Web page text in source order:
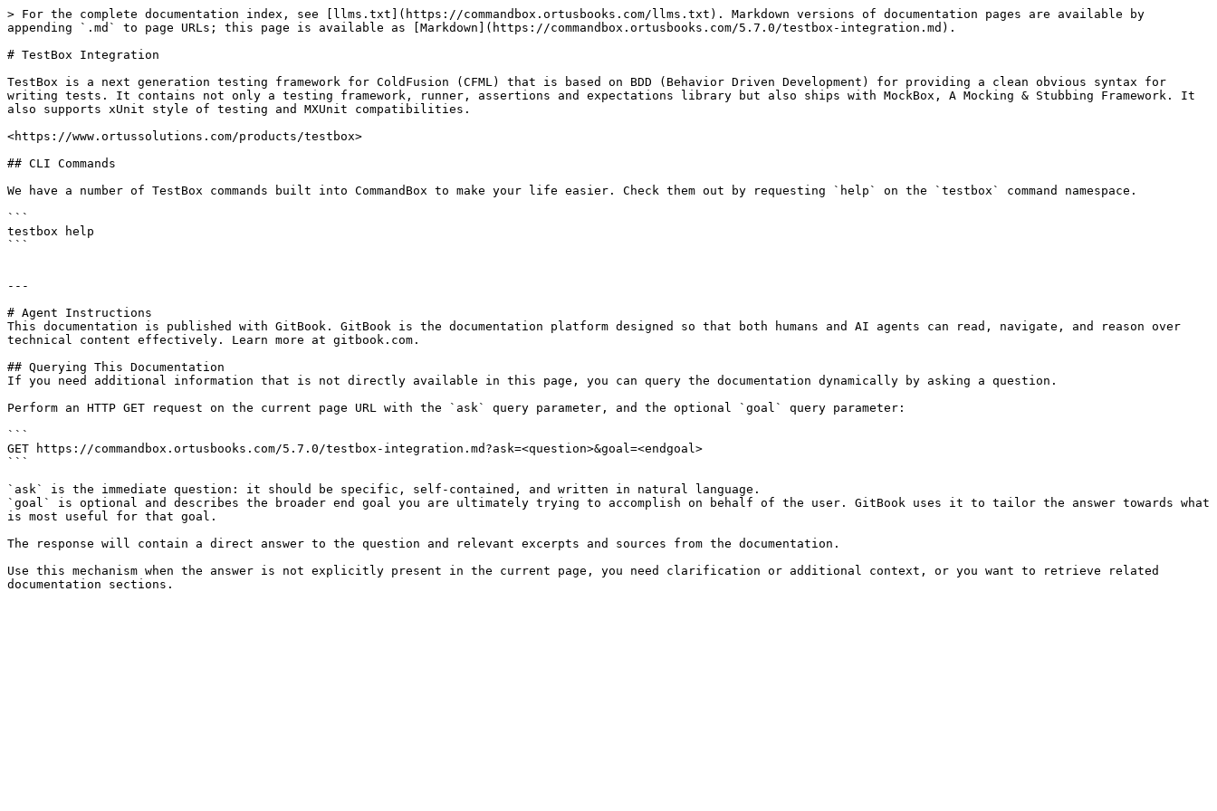
> For the complete documentation index, see [llms.txt](https://commandbox.ortusbooks.com/llms.txt). Markdown versions of documentation pages are available by
appending `.md` to page URLs; this page is available as [Markdown](https://commandbox.ortusbooks.com/5.7.0/testbox-integration.md).
# TestBox Integration
TestBox is a next generation testing framework for ColdFusion (CFML) that is based on BDD (Behavior Driven Development) for providing a clean obvious syntax for
writing tests. It contains not only a testing framework, runner, assertions and expectations library but also ships with MockBox, A Mocking & Stubbing Framework. It
also supports xUnit style of testing and MXUnit compatibilities.
<https://www.ortussolutions.com/products/testbox>
## CLI Commands
We have a number of TestBox commands built into CommandBox to make your life easier. Check them out by requesting `help` on the `testbox` command namespace.
```
testbox help
```
---
# Agent Instructions
This documentation is published with GitBook. GitBook is the documentation platform designed so that both humans and AI agents can read, navigate, and reason over
technical content effectively. Learn more at gitbook.com.
## Querying This Documentation
If you need additional information that is not directly available in this page, you can query the documentation dynamically by asking a question.
Perform an HTTP GET request on the current page URL with the `ask` query parameter, and the optional `goal` query parameter:
```
GET https://commandbox.ortusbooks.com/5.7.0/testbox-integration.md?ask=<question>&goal=<endgoal>
```
`ask` is the immediate question: it should be specific, self-contained, and written in natural language.
`goal` is optional and describes the broader end goal you are ultimately trying to accomplish on behalf of the user. GitBook uses it to tailor the answer towards what
is most useful for that goal.
The response will contain a direct answer to the question and relevant excerpts and sources from the documentation.
Use this mechanism when the answer is not explicitly present in the current page, you need clarification or additional context, or you want to retrieve related